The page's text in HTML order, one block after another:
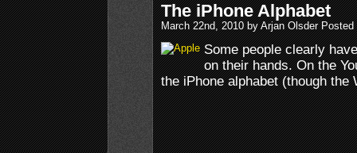
The iPhone Alphabet
March 22nd, 2010 by Arjan Olsder
Some people clearly
on their hands. On the
the iPhone alphabet (though